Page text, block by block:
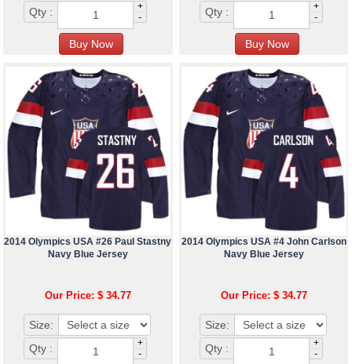
Qty :
+
-
Qty :
+
-
2014 Olympics USA #26 Paul Stastny
Navy Blue Jersey
Our Price: $ 34.77
Size:
Qty :
+
-
2014 Olympics USA #4 John Carlson
Navy Blue Jersey
Our Price: $ 34.77
Size:
Qty :
+
-